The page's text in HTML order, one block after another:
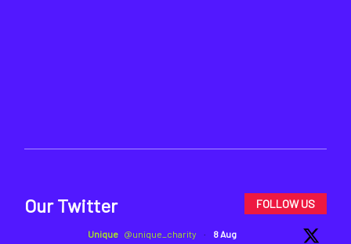
Our Twitter FOLLOW US
Unique @unique_charity · 8 Aug